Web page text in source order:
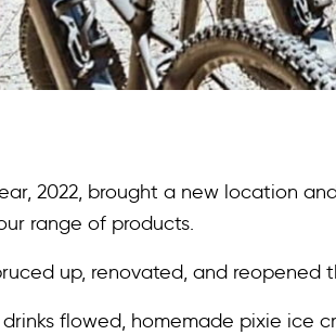
2022, brought a new location
range of products.
up, renovated, and reopened
drinks flowed, homemade pixie ice